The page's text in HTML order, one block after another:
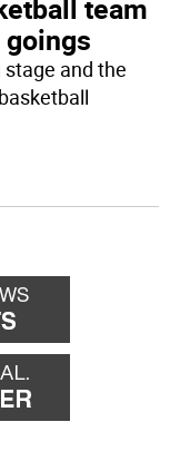
team
and the